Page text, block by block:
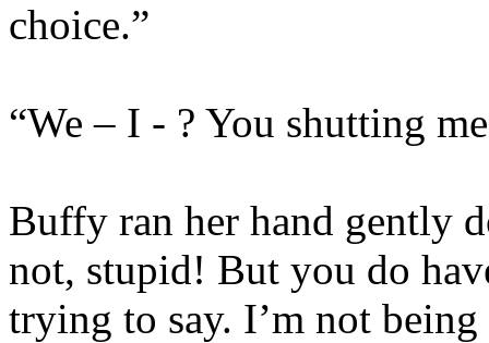
choice.”
“We – I - ? You shutting
Buffy ran her hand gently
not, stupid! But you do
trying to say. I’m not